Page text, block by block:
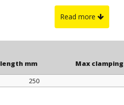
which, thanks to
to UV rays. The
Read more
length mm Max
250